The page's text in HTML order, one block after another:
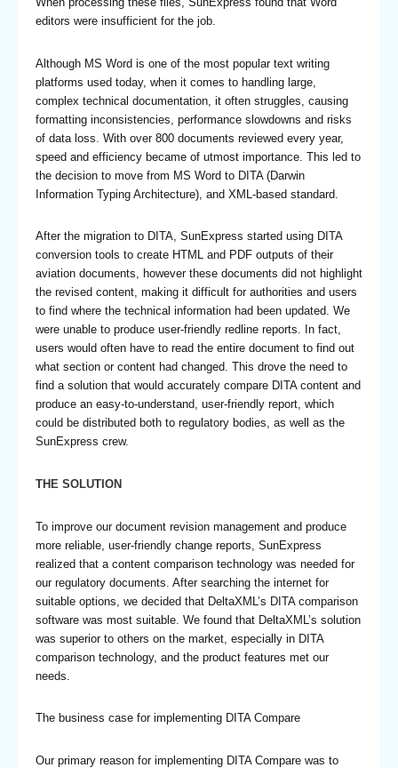
editors were insufficient for the job.
Although MS Word is one of the most popular text writing
platforms used today, when it comes to handling large,
complex technical documentation, it often struggles, causing
formatting inconsistencies, performance slowdowns and risks
of data loss. With over 800 documents reviewed every year,
speed and efficiency became of utmost importance. This led to
the decision to move from MS Word to DITA (Darwin
Information Typing Architecture), and XML-based standard.
After the migration to DITA, SunExpress started using DITA
conversion tools to create HTML and PDF outputs of their
aviation documents, however these documents did not highlight
the revised content, making it difficult for authorities and users
to find where the technical information had been updated. We
were unable to produce user-friendly redline reports. In fact,
users would often have to read the entire document to find out
what section or content had changed. This drove the need to
find a solution that would accurately compare DITA content and
produce an easy-to-understand, user-friendly report, which
could be distributed both to regulatory bodies, as well as the
SunExpress crew.
THE SOLUTION
To improve our document revision management and produce
more reliable, user-friendly change reports, SunExpress
realized that a content comparison technology was needed for
our regulatory documents. After searching the internet for
suitable options, we decided that DeltaXML’s DITA comparison
software was most suitable. We found that DeltaXML’s solution
was superior to others on the market, especially in DITA
comparison technology, and the product features met our
needs.
The business case for implementing DITA Compare
Our primary reason for implementing DITA Compare was to